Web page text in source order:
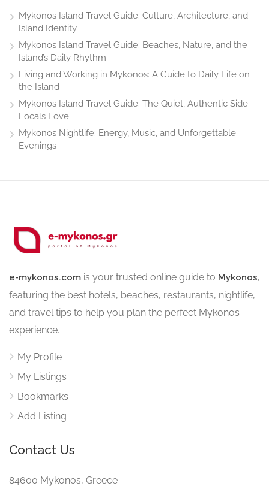
Mykonos Island Travel Guide: Culture, Architecture, and
Island Identity
Mykonos Island Travel Guide: Beaches, Nature, and the
Island’s Daily Rhythm
Living and Working in Mykonos: A Guide to Daily Life on
the Island
Mykonos Island Travel Guide: The Quiet, Authentic Side
Locals Love
Mykonos Nightlife: Energy, Music, and Unforgettable
Evenings
e-mykonos.com is your trusted online guide to Mykonos,
featuring the best hotels, beaches, restaurants, nightlife,
and travel tips to help you plan the perfect Mykonos
experience.
My Profile
My Listings
Bookmarks
Add Listing
Contact Us
84600 Mykonos, Greece